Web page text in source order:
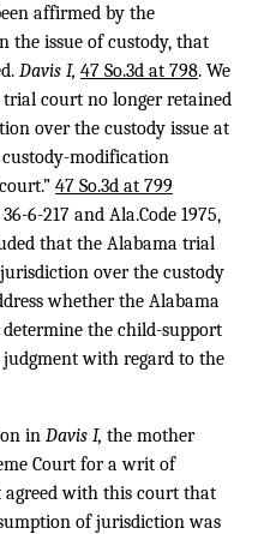
affirmed by the
the issue of custody, that
Davis I, 47 So.3d at 798. We
trial court no longer retained
over the custody issue at
modification
47 So.3d at 799
6-217 and Ala.Code 1975,
that the Alabama trial
over the custody
whether the Alabama
the child-support
judgment with regard to the
in Davis I, the mother
Court for a writ of
agreed with this court that
of jurisdiction was